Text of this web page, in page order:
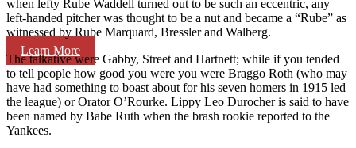
Learn More
when lefty Rube Waddell turned out to be such an eccentric, any
left-handed pitcher was thought to be a nut and became a “Rube” as
witnessed by Rube Marquard, Bressler and Walberg.
The talkative were Gabby, Street and Hartnett; while if you tended
to tell people how good you were you were Braggo Roth (who may
have had something to boast about for his seven homers in 1915 led
the league) or Orator O’Rourke. Lippy Leo Durocher is said to have
been named by Babe Ruth when the brash rookie reported to the
Yankees.